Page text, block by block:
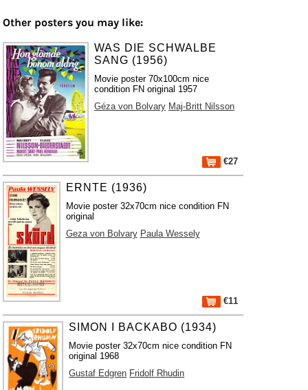
Other posters you may like:
WAS DIE SCHWALBE
SANG (1956)
Movie poster 70x100cm nice
condition FN original 1957
Géza von Bolvary Maj-Britt Nilsson
€27
ERNTE (1936)
Movie poster 32x70cm nice condition FN
original
Geza von Bolvary Paula Wessely
€11
SIMON I BACKABO (1934)
Movie poster 32x70cm nice condition FN
original 1968
Gustaf Edgren Fridolf Rhudin